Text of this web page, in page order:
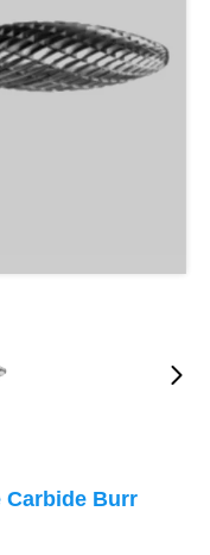
Carbide Burr